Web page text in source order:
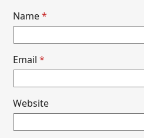
Name*
Email*
Website